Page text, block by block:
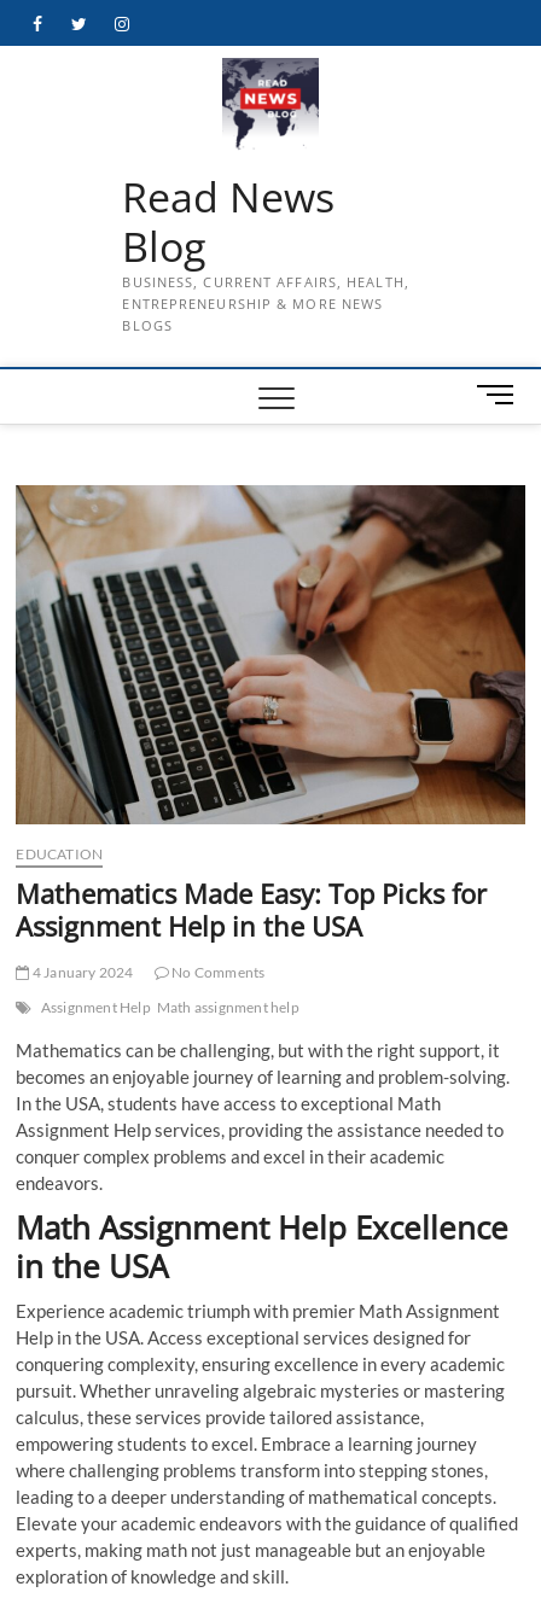
FacebookTwitterInstagram
Read News
Blog
BUSINESS, CURRENT AFFAIRS, HEALTH,
ENTREPRENEURSHIP & MORE NEWS
BLOGS
M
e
t
t
o
n
EDUCATION
Mathematics Made Easy: Top Picks for
Assignment Help in the USA
4 January 2024
No Comments
Assignment Help Math assignment help
Mathematics can be challenging, but with the right support, it
becomes an enjoyable journey of learning and problem-solving.
In the USA, students have access to exceptional Math
Assignment Help services, providing the assistance needed to
conquer complex problems and excel in their academic
endeavors.
Math Assignment Help Excellence
in the USA
Experience academic triumph with premier Math Assignment
Help in the USA. Access exceptional services designed for
conquering complexity, ensuring excellence in every academic
pursuit. Whether unraveling algebraic mysteries or mastering
calculus, these services provide tailored assistance,
empowering students to excel. Embrace a learning journey
where challenging problems transform into stepping stones,
leading to a deeper understanding of mathematical concepts.
Elevate your academic endeavors with the guidance of qualified
experts, making math not just manageable but an enjoyable
exploration of knowledge and skill.